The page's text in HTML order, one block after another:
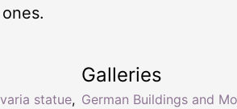
statue,
Galleries
German Buildings and